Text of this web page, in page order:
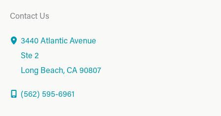
Contact Us
3440 Atlantic Avenue
Ste 2
Long Beach, CA90807
(562) 595-6961